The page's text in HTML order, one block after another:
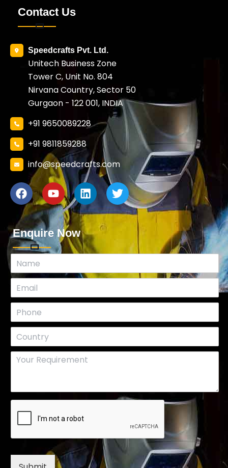
Contact Us
Speedcrafts Pvt. Ltd.
Unitech Business Zone
Tower C, Unit No. 804
Nirvana Country, Sector 50
Gurgaon - 122 001, INDIA
+91 9650089228
+91 9811859288
info@speedcrafts.com
Enquire Now